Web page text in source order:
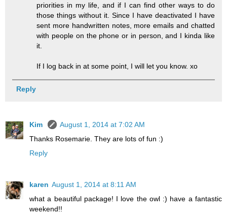
priorities in my life, and if I can find other ways to do
those things without it. Since I have deactivated I have
sent more handwritten notes, more emails and chatted
with people on the phone or in person, and I kinda like
it.
If I log back in at some point, I will let you know. xo
Reply
Kim
August 1, 2014 at 7:02 AM
Thanks Rosemarie. They are lots of fun :)
Reply
karen August 1, 2014 at 8:11 AM
what a beautiful package! I love the owl :) have a fantastic
weekend!!